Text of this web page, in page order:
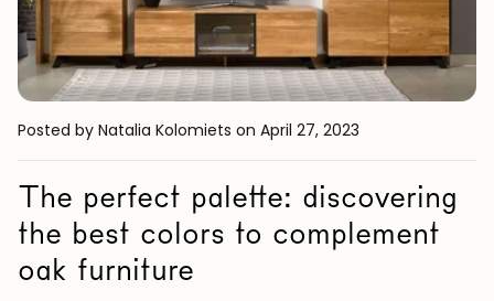
Coat racks Auxiliary
Posted by Natalia Kolomiets on April 27, 2023
The perfect palette: discovering
the best colors to complement
oak furniture